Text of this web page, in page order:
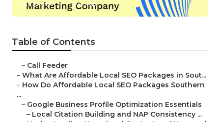
Published en 11 min read
Table of Contents
– Call Feeder
– What Are Affordable Local SEO Packages in Sout...
– How Do Affordable Local SEO Packages Southern
...
– Google Business Profile Optimization Essentials
– Local Citation Building and NAP Consistency ...